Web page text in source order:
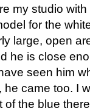
my studio
for the
large, open
he is close
seen him
came too. I
the blue